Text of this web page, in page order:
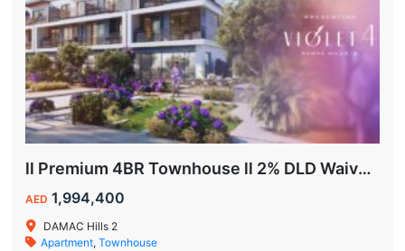
ll Premium 4BR Townhouse ll 2% DLD Waiver ll Golden Visa ll
AED 1,994,400
DAMAC Hills 2
Apartment,Townhouse